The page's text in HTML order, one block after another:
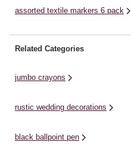
assorted textile markers 6 pack
Related Categories
jumbo crayons
rustic wedding decorations
black ballpoint pen